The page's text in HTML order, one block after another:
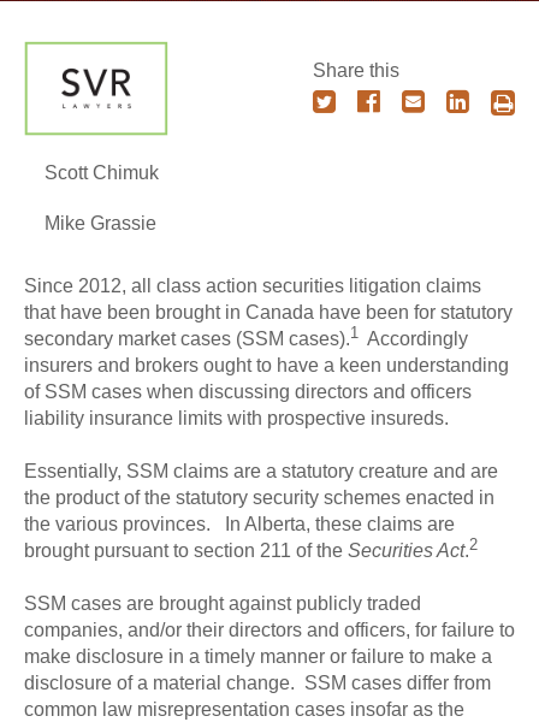
Scott Chimuk
Mike Grassie
Share this
Since 2012, all class action securities litigation claims
that have been brought in Canada have been for statutory
secondary market cases (SSM cases).1
Accordingly
insurers and brokers ought to have a keen understanding
of SSM cases when discussing directors and officers
liability insurance limits with prospective insureds.
Essentially, SSM claims are a statutory creature and are
the product of the statutory security schemes enacted in
the various provinces. In Alberta, these claims are
brought pursuant to section 211 of the Securities Act.2
SSM cases are brought against publicly traded
companies, and/or their directors and officers, for failure to
make disclosure in a timely manner or failure to make a
disclosure of a material change. SSM cases differ from
common law misrepresentation cases insofar as the